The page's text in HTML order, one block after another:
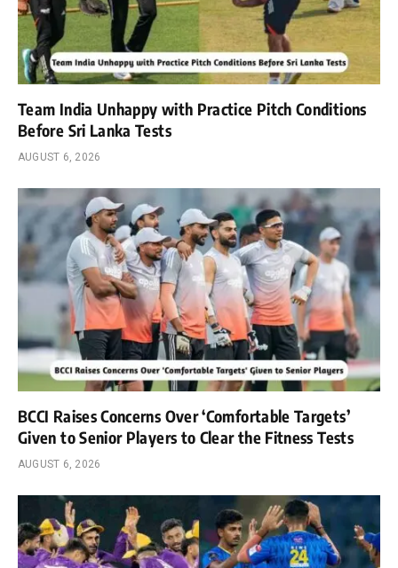
Team India Unhappy with Practice Pitch Conditions
Before Sri Lanka Tests
AUGUST 6, 2026
BCCI Raises Concerns Over ‘Comfortable Targets’
Given to Senior Players to Clear the Fitness Tests
AUGUST 6, 2026